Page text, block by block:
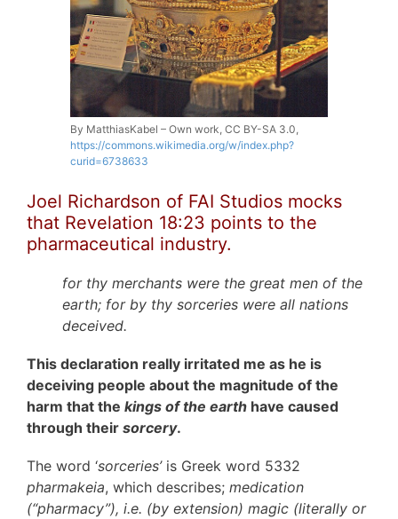
By MatthiasKabel – Own work, CC BY-SA 3.0,
https://commons.wikimedia.org/w/index.php?
curid=6738633
Joel Richardson of FAI Studios mocks
that Revelation 18:23 points to the
pharmaceutical industry.
for thy merchants were the great men of the
earth; for by thy sorceries were all nations
deceived.
This declaration really irritated me as he is
deceiving people about the magnitude of the
harm that the kings of the earth have caused
through their sorcery.
The word ‘sorceries’is Greek word 5332
pharmakeia, which describes; medication
(“pharmacy”), i.e. (by extension) magic (literally or